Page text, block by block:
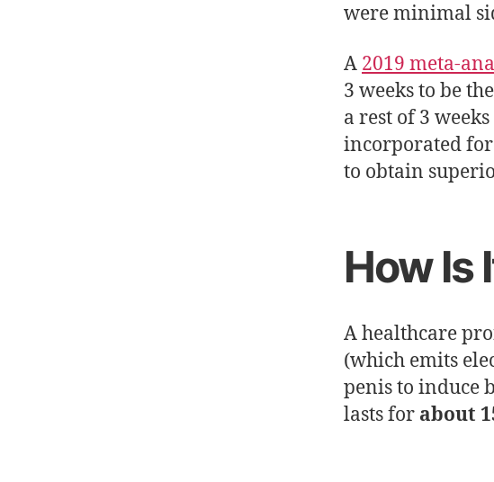
were minimal
A 2019 meta-
3 weeks to be
a rest of 3
incorporated
to obtain
How Is
A healthcare
(which emits
penis to induce
lasts for about